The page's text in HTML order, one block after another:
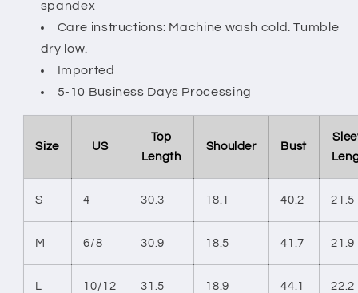
spandex
Care instructions: Machine wash cold. Tumble
dry low.
Imported
5-10 Business Days Processing
Size US
Top
Length
Shoulder Bust
S 4 30.3 18.1 40.2 21.5
M 6/8 30.9 18.5 41.7 21.9
10/12 31.5 18.9 44.1 22.2